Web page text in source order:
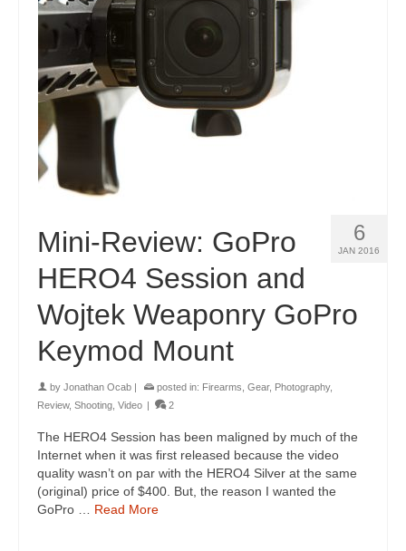
6
JAN 2016
Mini-Review: GoPro
HERO4 Session and
Wojtek Weaponry GoPro
Keymod Mount
by Jonathan Ocab posted in: Firearms Gear, Photography,
Review, Shooting Video 2
The HERO4 Session has been maligned by much of the
Internet when it was first released because the video
quality wasn’t on par with the HERO4 Silver at the same
(original) price of $400. But, the reason I wanted the
GoPro … Read More